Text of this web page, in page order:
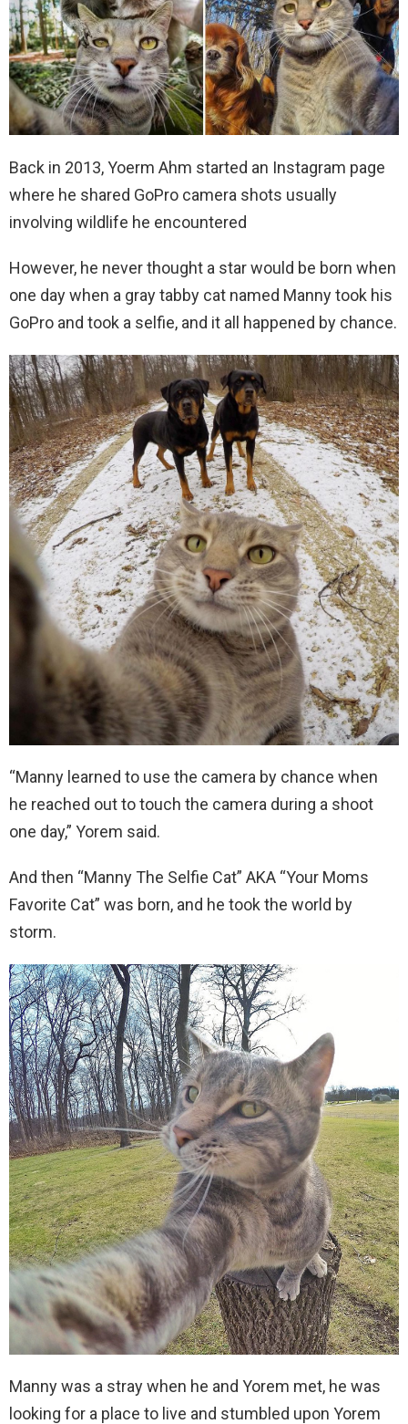
Back in 2013, Yoerm Ahm started an Instagram page
where he shared GoPro camera shots usually
involving wildlife he encountered
However, he never thought a star would be born when
one day when a gray tabby cat named Manny took his
GoPro and took a selfie, and it all happened by chance.
“Manny learned to use the camera by chance when
he reached out to touch the camera during a shoot
one day,” Yorem said.
And then “Manny The Selfie Cat” AKA “Your Moms
Favorite Cat” was born, and he took the world by
storm.
Manny was a stray when he and Yorem met, he was
looking for a place to live and stumbled upon Yorem